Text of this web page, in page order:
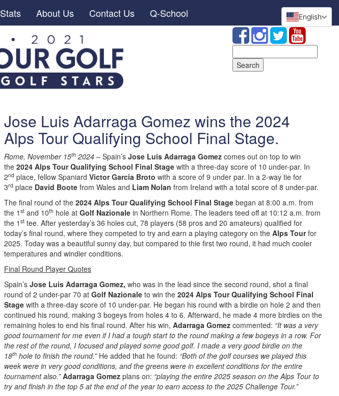
Stats About Us Contact Us Q-School
for:
Jose Luis Adarraga Gomez wins the 2024
Alps Tour Qualifying School Final Stage.
Rome, November 15th 2024 – Spain’s Jose Luis Adarraga Gomez comes out on top to win
the 2024 Alps Tour Qualifying School Final Stage with a three-day score of 10 under-par. In
2nd place, fellow Spaniard Victor Garcia Broto with a score of 9 under par. In a 2-way tie for
3rd place David Boote from Wales and Liam Nolan from Ireland with a total score of 8 under-par.
The final round of the 2024 Alps Tour Qualifying School Final Stage began at 8:00 a.m. from
the 1 st and 10th hole at Golf Nazionale in Northern Rome. The leaders teed off at 10:12 a.m. from
the 1 st tee. After yesterday’s 36 holes cut, 78 players (58 pros and 20 amateurs) qualified for
today’s final round, where they competed to try and earn a playing category on the Alps Tourfor
2025. Today was a beautiful sunny day, but compared to thie first two round, it had much cooler
temperatures and windier conditions.
Final Round Player Quotes
Spain’s Jose Luis Adarraga Gomez, who was in the lead since the second round, shot a final
round of 2 under-par 70 at Golf Nazionale to win the 2024 Alps Tour Qualifying School Final
Stage with a three-day score of 10 under-par. He began his round with a birdie on hole 2 and then
continued his round, making 3 bogeys from holes 4 to 6. Afterward, he made 4 more birdies on the
remaining holes to end his final round. After his win, Adarraga Gomez commented: “It was a very
good tournament for me even if I had a tough start to the round making a few bogeys in a row. For
the rest of the round, I focused and played some good golf. I made a very good birdie on the
18th hole to finish the round.” He added that he found: “Both of the golf courses we played this
week were in very good conditions, and the greens were in excellent conditions for the entire
tournament also.”Adarraga Gomez plans on: “playing the entire 2025 season on the Alps Tour to
try and finish in the top 5 at the end of the year to earn access to the 2025 Challenge Tour.”
English